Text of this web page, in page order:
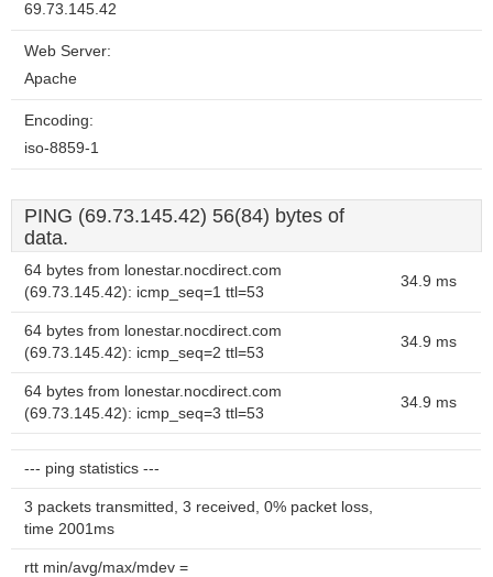
69.73.145.42
Web Server:
Apache
Encoding:
iso-8859-1
PING (69.73.145.42) 56(84) bytes of
data.
64 bytes from lonestar.nocdirect.com
(69.73.145.42): icmp_seq=1 ttl=53
34.9 ms
64 bytes from lonestar.nocdirect.com
(69.73.145.42): icmp_seq=2 ttl=53
34.9 ms
64 bytes from lonestar.nocdirect.com
(69.73.145.42): icmp_seq=3 ttl=53
34.9 ms
--- ping statistics ---
3 packets transmitted, 3 received, 0% packet loss,
time 2001ms
rtt min/avg/max/mdev =